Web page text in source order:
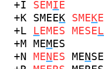
+I SEMIE
+K SMEEK SMEKE
+L LEMES MESEL
+M MEMES
+N MENES MENSE